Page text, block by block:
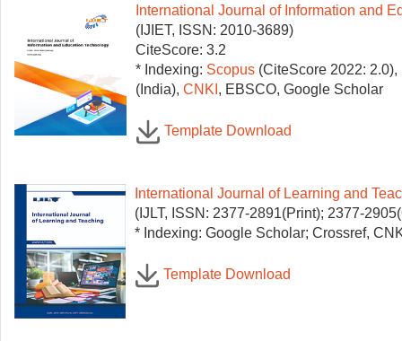
International Journal of Information and
(IJIET, ISSN: 2010-3689)
CiteScore: 3.2
* Indexing: Scopus (CiteScore 2022:
(India), CNKI , EBSCO, Google Scholar
Template Download
International Journal of Learning and
(IJLT, ISSN: 2377-2891(Print); 2377-
* Indexing: Google Scholar; Crossref,
Template Download